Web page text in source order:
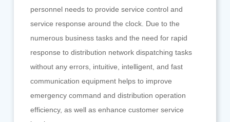
personnel needs to provide service control and
service response around the clock. Due to the
numerous business tasks and the need for rapid
response to distribution network dispatching tasks
without any errors, intuitive, intelligent, and fast
communication equipment helps to improve
emergency command and distribution operation
efficiency, as well as enhance customer service